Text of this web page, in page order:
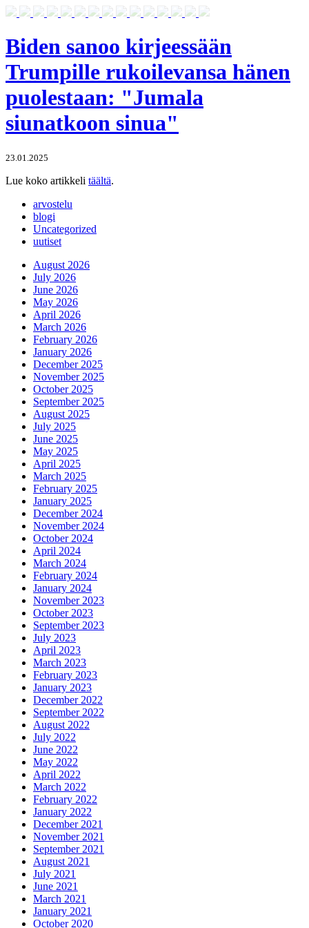
Biden sanoo kirjeessään
Trumpille rukoilevansa hänen
puolestaan: "Jumala
siunatkoon sinua"
23.01.2025
Lue koko artikkeli täältä.
arvostelu
blogi
Uncategorized
uutiset
August 2026
July 2026
June 2026
May 2026
April 2026
March 2026
February 2026
January 2026
December 2025
November 2025
October 2025
September 2025
August 2025
July 2025
June 2025
May 2025
April 2025
March 2025
February 2025
January 2025
December 2024
November 2024
October 2024
April 2024
March 2024
February 2024
January 2024
November 2023
October 2023
September 2023
July 2023
April 2023
March 2023
February 2023
January 2023
December 2022
September 2022
August 2022
July 2022
June 2022
May 2022
April 2022
March 2022
February 2022
January 2022
December 2021
November 2021
September 2021
August 2021
July 2021
June 2021
March 2021
January 2021
October 2020